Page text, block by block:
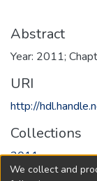
Abstract
Year: 2011;
URI
http://
Collections
2011
We collect and